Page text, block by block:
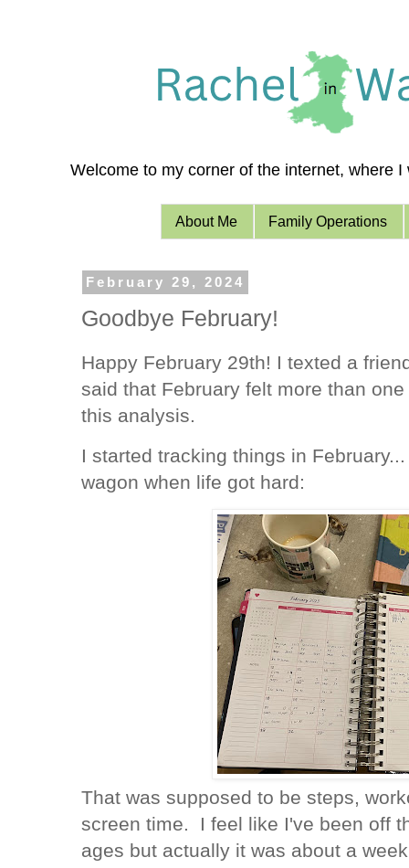
Welcome to my corner of the internet, where
About Me Family Operations
February 29, 2024
Goodbye February!
Happy February 29th! I texted a
said that February felt more than
this analysis.
I started tracking things in
wagon when life got hard:
That was supposed to be steps,
screen time. I feel like I've been off
ages but actually it was about a